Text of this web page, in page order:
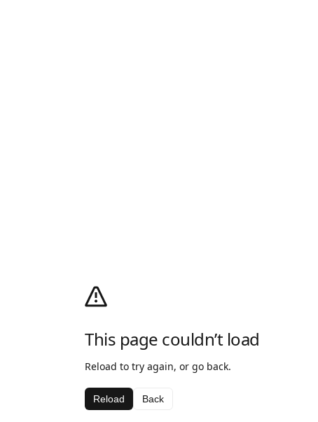
This page couldn’t load
Reload to try again, or go back.
Reload Back